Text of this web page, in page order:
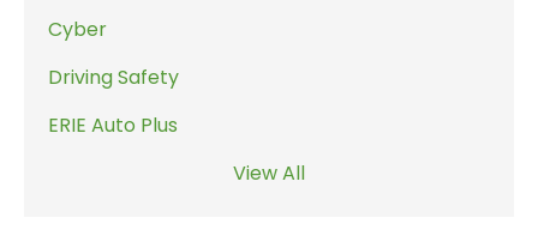
Cyber
Driving Safety
ERIE Auto Plus
View All